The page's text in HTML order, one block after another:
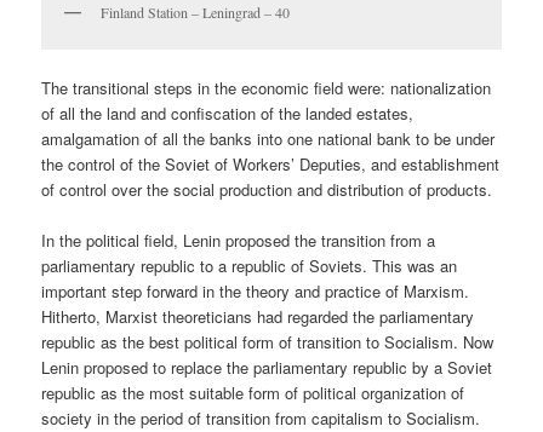
Finland Station – Leningrad – 40
The transitional steps in the economic field were: nationalization
of all the land and confiscation of the landed estates,
amalgamation of all the banks into one national bank to be under
the control of the Soviet of Workers’ Deputies, and establishment
of control over the social production and distribution of products.
In the political field, Lenin proposed the transition from a
parliamentary republic to a republic of Soviets. This was an
important step forward in the theory and practice of Marxism.
Hitherto, Marxist theoreticians had regarded the parliamentary
republic as the best political form of transition to Socialism. Now
Lenin proposed to replace the parliamentary republic by a Soviet
republic as the most suitable form of political organization of
society in the period of transition from capitalism to Socialism.